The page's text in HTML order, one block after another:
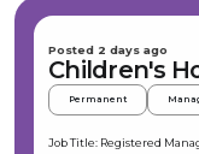
Posted 2 days ago
Children's
Permanent
Job Title: Registered Manager –